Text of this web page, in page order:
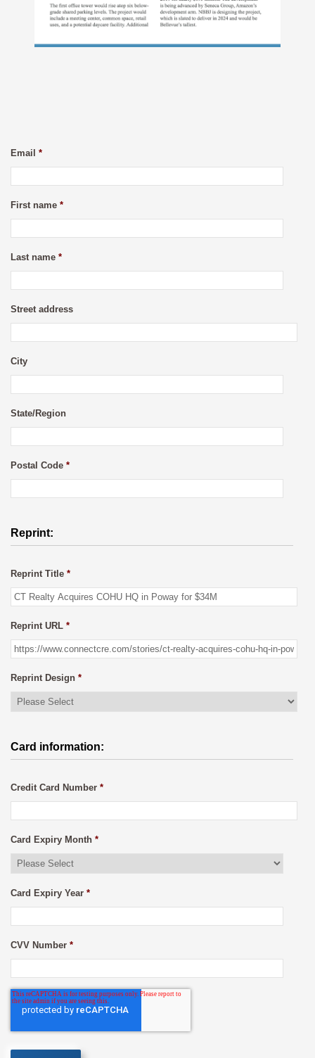
Email *
First name *
Last name *
Street address
City
State/Region
Postal Code *
Reprint:
Reprint Title *
Reprint URL *
Reprint Design *
Card information:
Credit Card Number *
Card Expiry Month *
Card Expiry Year *
CVV Number *